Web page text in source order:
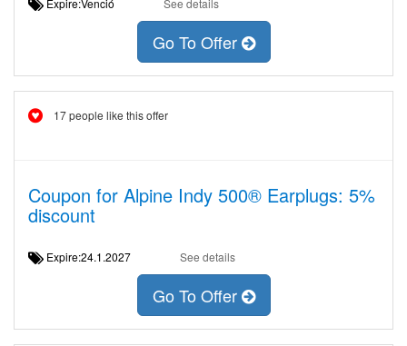
Expire:Venció See details
Go To Offer
17 people like this offer
Coupon for Alpine Indy 500® Earplugs: 5%
discount
Expire:24.1.2027 See details
Go To Offer